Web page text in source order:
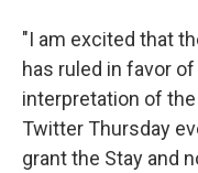
"I am excited that
has ruled in favor
interpretation of the
Twitter Thursday
grant the Stay and